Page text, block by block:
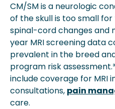
CM/SM is a neurologic
of the skull is too small
spinal-cord changes and
year MRI screening data
prevalent in the breed
program risk
include coverage for MRI
consultations, pain
care.